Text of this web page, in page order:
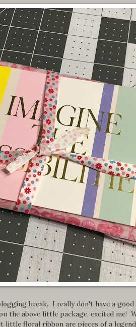
break. I really don't have a good
the above little package, excited me!
little floral ribbon are pieces of a